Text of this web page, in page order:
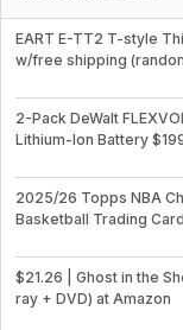
EART E-TT2 T-style
w/free shipping
2-Pack DeWalt
Lithium-Ion Battery
2025/26 Topps NBA
Basketball Trading
$21.26 | Ghost in the
ray + DVD) at Amazon